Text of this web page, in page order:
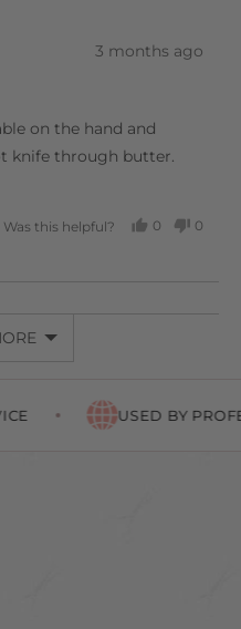
Review
3 months ago
on the hand and
knife through butter.
Was this helpful?
0
0
USED BY